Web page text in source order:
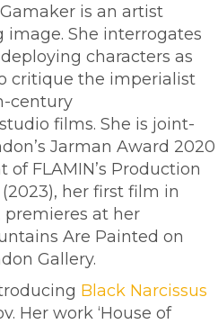
is an artist
She interrogates
characters as
critique the imperialist
century
films. She is joint-
Jarman Award 2020
FLAMIN’s Production
her first film in
premieres at her
Are Painted on
Gallery.
Black Narcissus
Her work ‘House of